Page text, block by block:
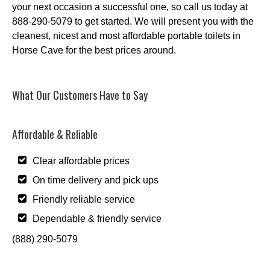
your next occasion a successful one, so call us today at
888-290-5079 to get started. We will present you with the
cleanest, nicest and most affordable portable toilets in
Horse Cave for the best prices around.
What Our Customers Have to Say
Affordable & Reliable
Clear affordable prices
On time delivery and pick ups
Friendly reliable service
Dependable & friendly service
(888) 290-5079